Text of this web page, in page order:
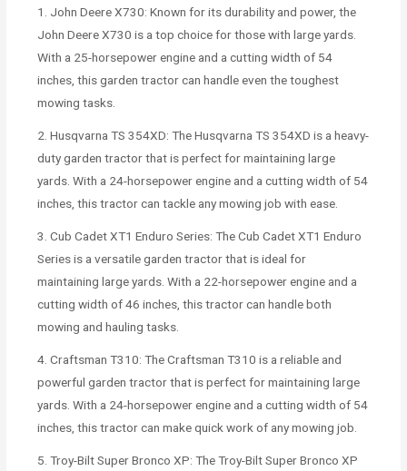
1. John Deere X730: Known for its durability and power, the
John Deere X730 is a top choice for those with large yards.
With a 25-horsepower engine and a cutting width of 54
inches, this garden tractor can handle even the toughest
mowing tasks.
2. Husqvarna TS 354XD: The Husqvarna TS 354XD is a heavy-
duty garden tractor that is perfect for maintaining large
yards. With a 24-horsepower engine and a cutting width of 54
inches, this tractor can tackle any mowing job with ease.
3. Cub Cadet XT1 Enduro Series: The Cub Cadet XT1 Enduro
Series is a versatile garden tractor that is ideal for
maintaining large yards. With a 22-horsepower engine and a
cutting width of 46 inches, this tractor can handle both
mowing and hauling tasks.
4. Craftsman T310: The Craftsman T310 is a reliable and
powerful garden tractor that is perfect for maintaining large
yards. With a 24-horsepower engine and a cutting width of 54
inches, this tractor can make quick work of any mowing job.
5. Troy-Bilt Super Bronco XP: The Troy-Bilt Super Bronco XP